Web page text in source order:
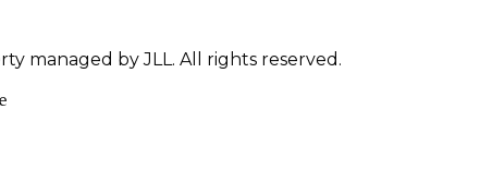
managed by JLL. All rights reserved.